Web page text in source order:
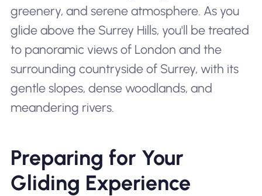
greenery, and serene atmosphere. As you
glide above the Surrey Hills, you'll be treated
to panoramic views of London and the
surrounding countryside of Surrey, with its
gentle slopes, dense woodlands, and
meandering rivers.
Preparing for Your
Gliding Experience